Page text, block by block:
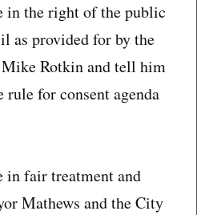
in the right of the public
as provided for by the
Rotkin and tell him
for consent agenda
in fair treatment and
Mathews and the City